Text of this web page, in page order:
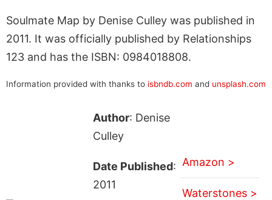
Soulmate Map by Denise Culley was published in
2011. It was officially published by Relationships
123 and has the ISBN: 0984018808.
Information provided with thanks to isbndb.com and unsplash.com
Author: Denise
Culley
Date Published:
2011
Amazon >
Waterstones >